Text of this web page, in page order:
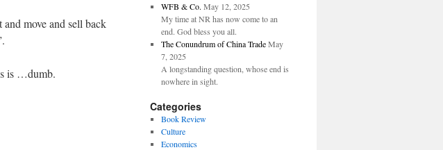
move and sell back
is …dumb.
WFB & Co. May 12, 2025
My time at NR has now come to an
end. God bless you all.
The Conundrum of China Trade May
7, 2025
A longstanding question, whose end is
nowhere in sight.
Categories
Book Review
Culture
Economics